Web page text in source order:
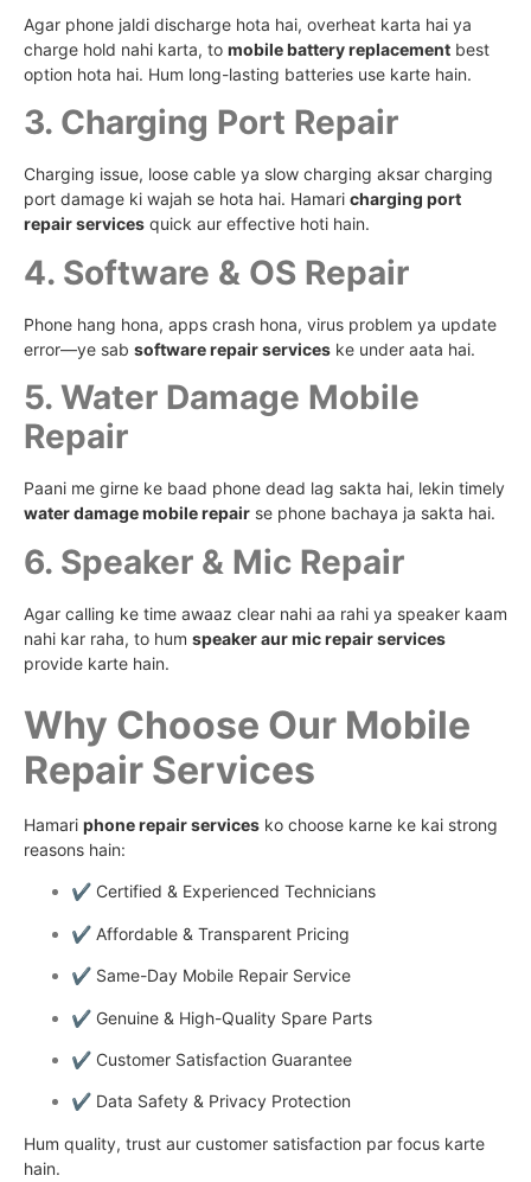
Agar phone jaldi discharge hota hai, overheat karta hai ya
charge hold nahi karta, to mobile battery replacement best
option hota hai. Hum long-lasting batteries use karte hain.
3. Charging Port Repair
Charging issue, loose cable ya slow charging aksar charging
port damage ki wajah se hota hai. Hamari charging port
repair services quick aur effective hoti hain.
4. Software & OS Repair
Phone hang hona, apps crash hona, virus problem ya update
error—ye sab software repair services ke under aata hai.
5. Water Damage Mobile
Repair
Paani me girne ke baad phone dead lag sakta hai, lekin timely
water damage mobile repair se phone bachaya ja sakta hai.
6. Speaker & Mic Repair
Agar calling ke time awaaz clear nahi aa rahi ya speaker kaam
nahi kar raha, to hum speaker aur mic repair services
provide karte hain.
Why Choose Our Mobile
Repair Services
Hamari phone repair services ko choose karne ke kai strong
reasons hain:
✔️ Certified & Experienced Technicians
✔️ Affordable & Transparent Pricing
✔️ Same-Day Mobile Repair Service
✔️ Genuine & High-Quality Spare Parts
✔️ Customer Satisfaction Guarantee
✔️ Data Safety & Privacy Protection
Hum quality, trust aur customer satisfaction par focus karte
hain.